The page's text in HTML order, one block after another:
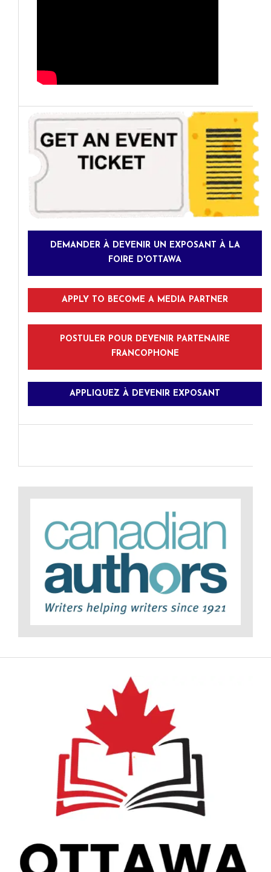
DEMANDER À DEVENIR UN EXPOSANT À LA
FOIRE D'OTTAWA
APPLY TO BECOME A MEDIA PARTNER
POSTULER POUR DEVENIR PARTENAIRE
FRANCOPHONE
APPLIQUEZ À DEVENIR EXPOSANT